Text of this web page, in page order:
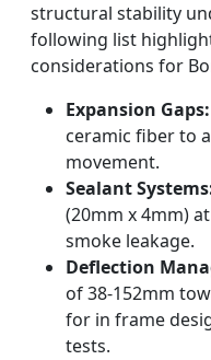
structural stability
following list
considerations for
Expansion Gaps:
ceramic fiber to
movement.
Sealant
(20mm x 4mm)
smoke leakage.
Deflection
of 38-152mm
for in frame
tests.